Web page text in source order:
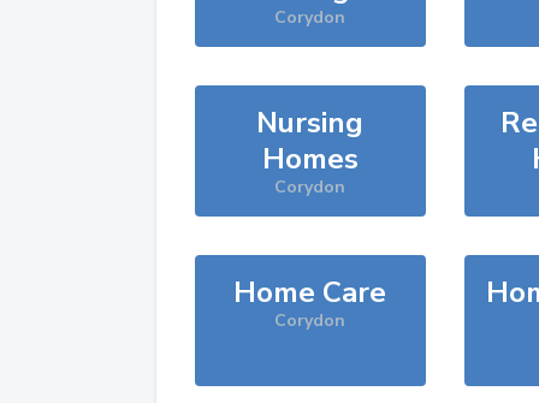
Corydon
Nursing
Homes
Corydon
Home Care
Corydon